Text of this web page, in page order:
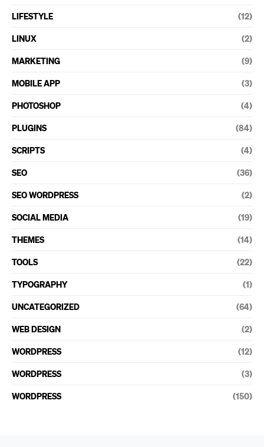
LIFESTYLE (12)
LINUX (2)
MARKETING (9)
MOBILE APP (3)
PHOTOSHOP (4)
PLUGINS (84)
SCRIPTS (4)
SEO (36)
SEO WORDPRESS (2)
SOCIAL MEDIA (19)
THEMES (14)
TOOLS (22)
TYPOGRAPHY (1)
UNCATEGORIZED (64)
WEB DESIGN (2)
WORDPRESS (12)
WORDPRESS (3)
WORDPRESS (150)